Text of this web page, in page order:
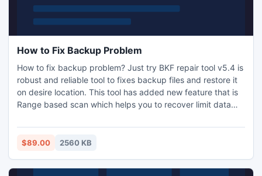
How to Fix Backup Problem
How to fix backup problem? Just try BKF repair tool v5.4 is
robust and reliable tool to fixes backup files and restore it
on desire location. This tool has added new feature that is
Range based scan which helps you to recover limit data
http://www.nsftopst.org/bkf-repair.html
$89.00 2560 KB